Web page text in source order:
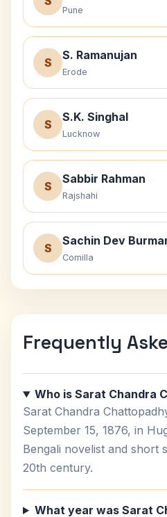
Pune
S
S. Ramanujan
Erode
S
S.K. Singhal
Lucknow
S
Sabbir Rahman
Rajshahi
S
Sachin Dev
Comilla
Frequently
Who is Sarat Chandra
Sarat Chandra
September 15, 1876, in
Bengali novelist and
20th century.
What year was Sarat